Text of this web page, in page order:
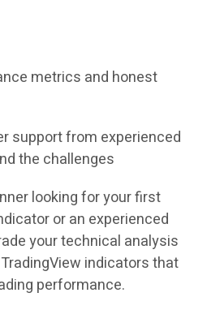
metrics and honest
support from experienced
the challenges
looking for your first
or an experienced
your technical analysis
indicators that
performance.